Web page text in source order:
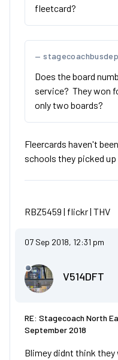
fleetcard?
Does the board
service? They won
only two boards?
Fleercards haven't
schools they picked
RBZ5459 | flickr| THV
07 Sep 2018, 12:31 pm
V514DFT
RE: Stagecoach North
September 2018
Blimey didnt think they